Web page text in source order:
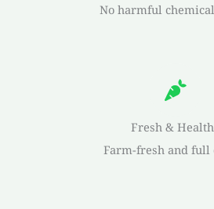
No harmful
Fresh &
Farm-fresh and full